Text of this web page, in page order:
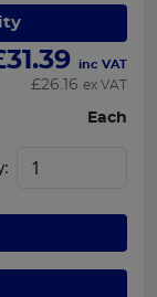
31.39 inc VAT
£26.16 ex VAT
Each